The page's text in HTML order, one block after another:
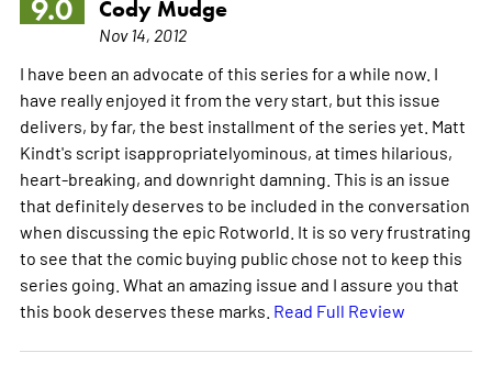
9.0 Cody Mudge
Nov 14, 2012
I have been an advocate of this series for a while now. I
have really enjoyed it from the very start, but this issue
delivers, by far, the best installment of the series yet. Matt
Kindt's script isappropriatelyominous, at times hilarious,
heart-breaking, and downright damning. This is an issue
that definitely deserves to be included in the conversation
when discussing the epic Rotworld. It is so very frustrating
to see that the comic buying public chose not to keep this
series going. What an amazing issue and I assure you that
this book deserves these marks. Read Full Review